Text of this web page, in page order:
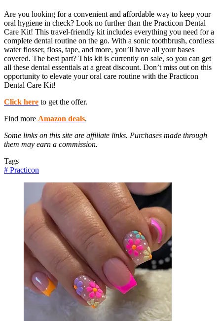
Are you looking for a convenient and affordable way to keep your
oral hygiene in check? Look no further than the Practicon Dental
Care Kit! This travel-friendly kit includes everything you need for a
complete dental routine on the go. With a sonic toothbrush, cordless
water flosser, floss, tape, and more, you’ll have all your bases
covered. The best part? This kit is currently on sale, so you can get
all these dental essentials at a great discount. Don’t miss out on this
opportunity to elevate your oral care routine with the Practicon
Dental Care Kit!
Click here to get the offer.
Find more Amazon deals.
Some links on this site are affiliate links. Purchases made through
them may earn a commission.
Tags
# Practicon